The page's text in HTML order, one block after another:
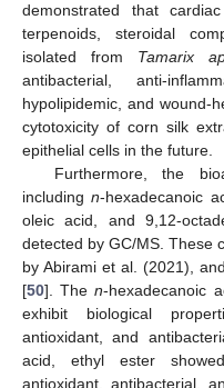
demonstrated that
terpenoids, steroidal
isolated from Tamarix
antibacterial, anti-
hypolipidemic, and wound-
cytotoxicity of corn silk
epithelial cells in the future.
Furthermore, the
includingn-hexadecanoic
oleic acid, and 9,12-
detected by GC/MS. These
by Abirami et al. (2021),
[50]. Then-hexadecanoic
exhibit biological
antioxidant, and
acid, ethyl ester
antioxidant, antibacterial,